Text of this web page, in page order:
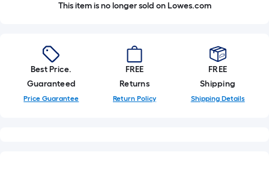
This item is no longer sold on Lowes.com
Best Price.
Guaranteed
Price Guarantee
FREE
Returns
Return Policy
FREE
Shipping
Shipping Details